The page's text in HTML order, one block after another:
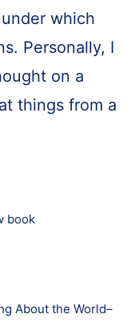
which
Personally, I
on a
things from a
book
About the World–